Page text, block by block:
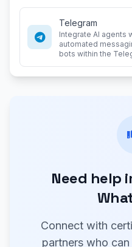
Telegram
Integrate AI agents
automated
bots within the
Need help
Connect with
partners who